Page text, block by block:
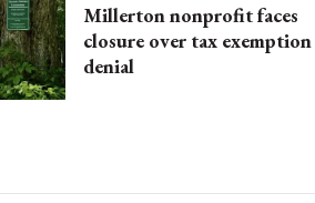
Millerton nonprofit faces
closure over tax exemption
denial